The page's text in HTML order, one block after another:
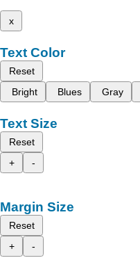
x
Text Color
Reset
Bright
Blues Gray
Text Size
Reset
+
-
Margin Size
Reset
+
-